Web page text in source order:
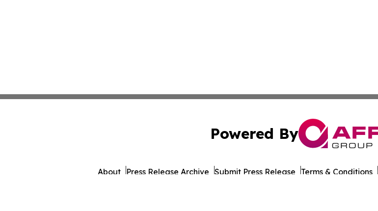
Powered By
About Press Release Archive Submit Press Release Terms & Conditions